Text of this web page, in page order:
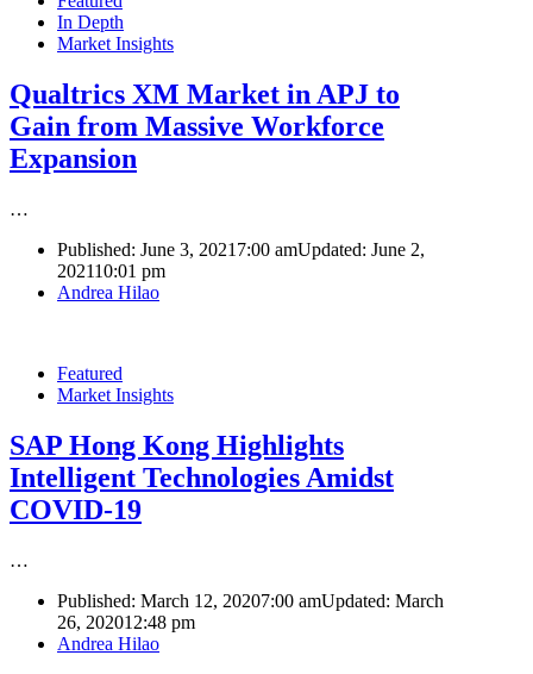
In Depth
Market Insights
Qualtrics XM Market in APJ to
Gain from Massive Workforce
Expansion
…
Published: June 3, 2021 7:00 amUpdated: June 2,
202110:01 pm
Author
Andrea Hilao
Featured
Market Insights
SAP Hong Kong Highlights
Intelligent Technologies Amidst
COVID-19
…
Published: March 12, 20207:00 amUpdated: March
26, 202012:48 pm
Author
Andrea Hilao